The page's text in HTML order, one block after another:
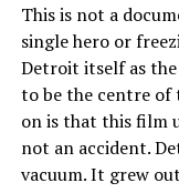
This is not a
single hero or
Detroit itself as the
to be the centre of
on is that this film
not an accident.
vacuum. It grew